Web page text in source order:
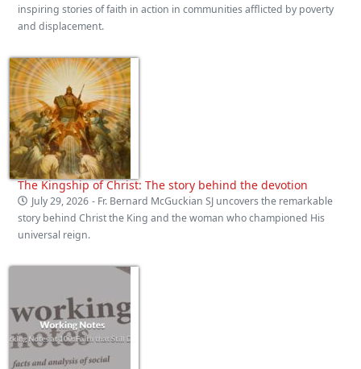
inspiring stories of faith in action in communities afflicted by poverty
and displacement.
The Kingship of Christ: The story behind the devotion
July 29, 2026 - Fr. Bernard McGuckian SJ uncovers the remarkable
story behind Christ the King and the woman who championed His
universal reign.